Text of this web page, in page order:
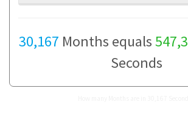
30,167 Months equals
Seconds